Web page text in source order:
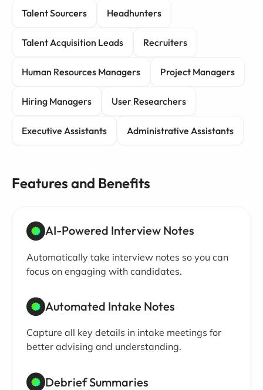
Talent Sourcers Headhunters
Talent Acquisition Leads Recruiters
Human Resources Managers Project Managers
Hiring Managers User Researchers
Executive Assistants Administrative Assistants
Features and Benefits
AI-Powered Interview Notes
Automatically take interview notes so you can
focus on engaging with candidates.
Automated Intake Notes
Capture all key details in intake meetings for
better advising and understanding.
Debrief Summaries